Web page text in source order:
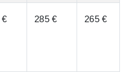
€ 285 € 265 €